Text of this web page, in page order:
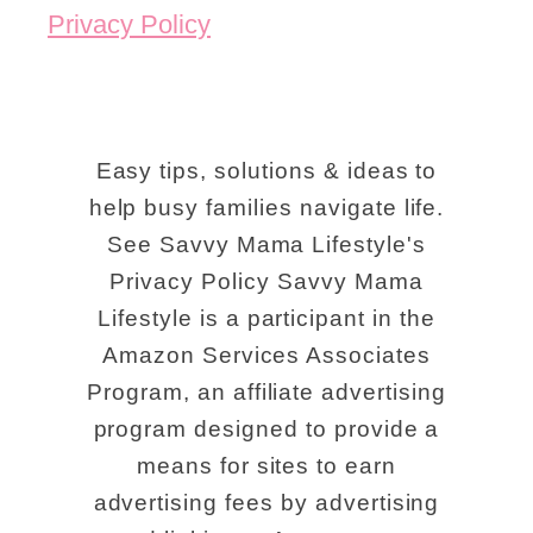
Privacy Policy
Easy tips, solutions & ideas to
help busy families navigate life.
See Savvy Mama Lifestyle's
Privacy Policy Savvy Mama
Lifestyle is a participant in the
Amazon Services Associates
Program, an affiliate advertising
program designed to provide a
means for sites to earn
advertising fees by advertising